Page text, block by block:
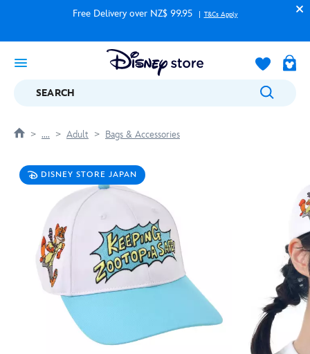
Free Delivery over NZ$ 99.95 T&Cs Apply
SEARCH
.... Adult Bags & Accessories
DISNEY STORE JAPAN